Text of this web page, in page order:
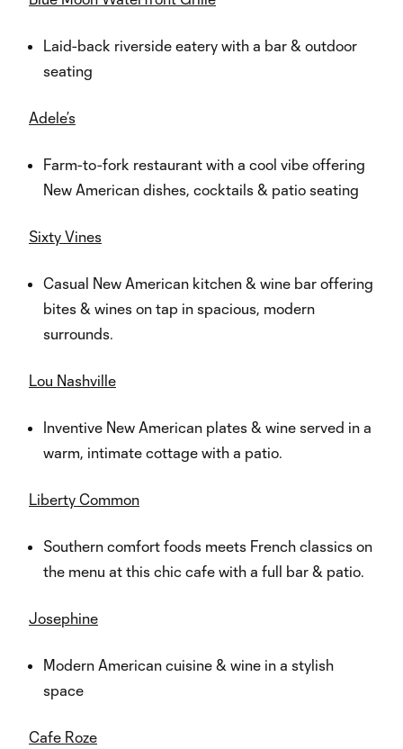
Laid-back riverside eatery with a bar & outdoor
seating
Adele’s
Farm-to-fork restaurant with a cool vibe offering
New American dishes, cocktails & patio seating
Sixty Vines
Casual New American kitchen & wine bar offering
bites & wines on tap in spacious, modern
surrounds.
Lou Nashville
Inventive New American plates & wine served in a
warm, intimate cottage with a patio.
Liberty Common
Southern comfort foods meets French classics on
the menu at this chic cafe with a full bar & patio.
Josephine
Modern American cuisine & wine in a stylish
space
Cafe Roze